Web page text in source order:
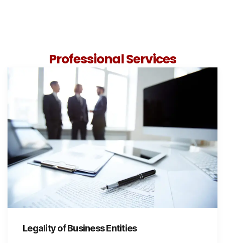
Professional Services
Legality of Business Entities